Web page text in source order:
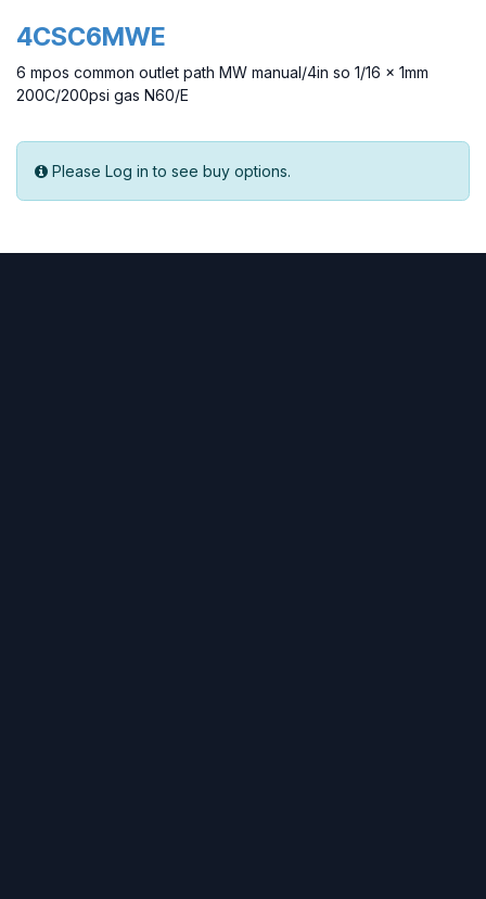
4CSC6MWE
6 mpos common outlet path MW manual/4in so 1/16 x 1mm
200C/200psi gas N60/E
Please Log in to see buy options.